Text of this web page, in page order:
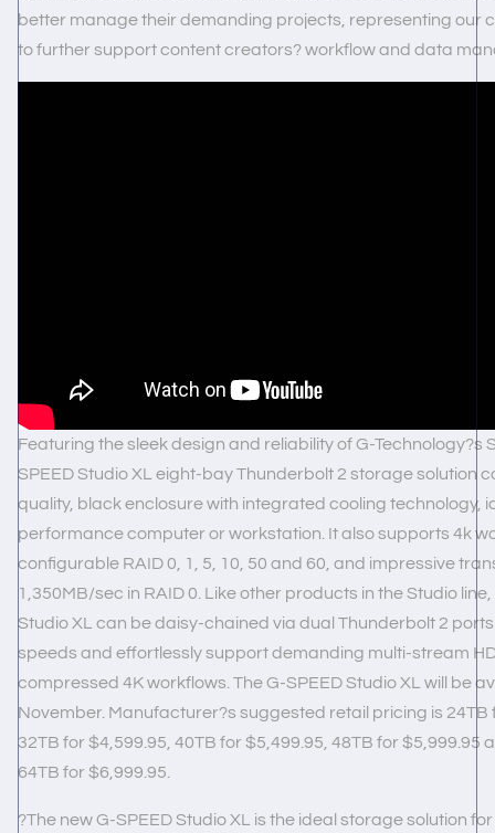
better manage their demanding projects, representing our
to further support content creators? workflow and data
Featuring the sleek design and reliability of G-Technology?s
SPEED Studio XL eight-bay Thunderbolt 2 storage solution
quality, black enclosure with integrated cooling technology,
performance computer or workstation. It also supports 4k
configurable RAID 0, 1, 5, 10, 50 and 60, and impressive
1,350MB/sec in RAID 0. Like other products in the Studio line,
Studio XL can be daisy-chained via dual Thunderbolt 2
speeds and effortlessly support demanding multi-stream
compressed 4K workflows. The G-SPEED Studio XL will be
November. Manufacturer?s suggested retail pricing is 24TB
32TB for $4,599.95, 40TB for $5,499.95, 48TB for $5,999.95
64TB for $6,999.95.
?The new G-SPEED Studio XL is the ideal storage solution for